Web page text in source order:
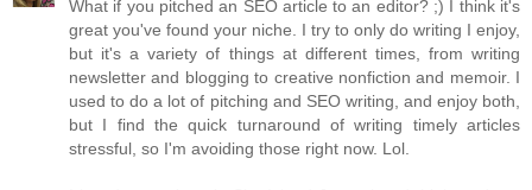
What if you pitched an SEO article to an editor? ;) I think it's
great you've found your niche. I try to only do writing I enjoy,
but it's a variety of things at different times, from writing
newsletter and blogging to creative nonfiction and memoir. I
used to do a lot of pitching and SEO writing, and enjoy both,
but I find the quick turnaround of writing timely articles
stressful, so I'm avoiding those right now. Lol.